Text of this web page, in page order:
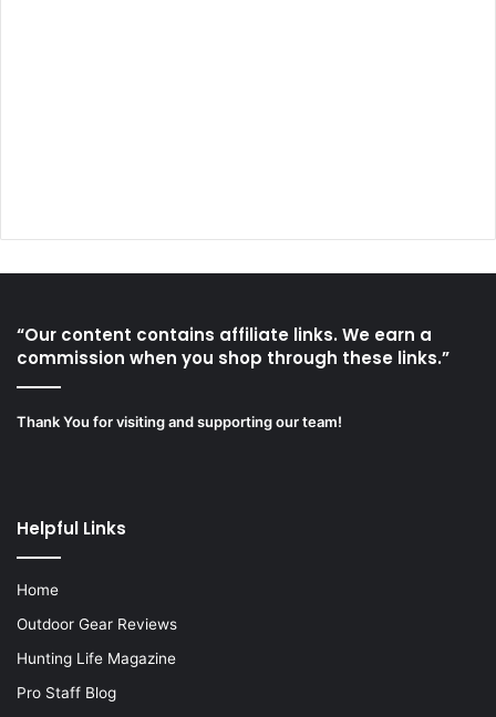
“Our content contains affiliate links. We earn a
commission when you shop through these links.”
Thank You for visiting and supporting our team!
Helpful Links
Home
Outdoor Gear Reviews
Hunting Life Magazine
Pro Staff Blog